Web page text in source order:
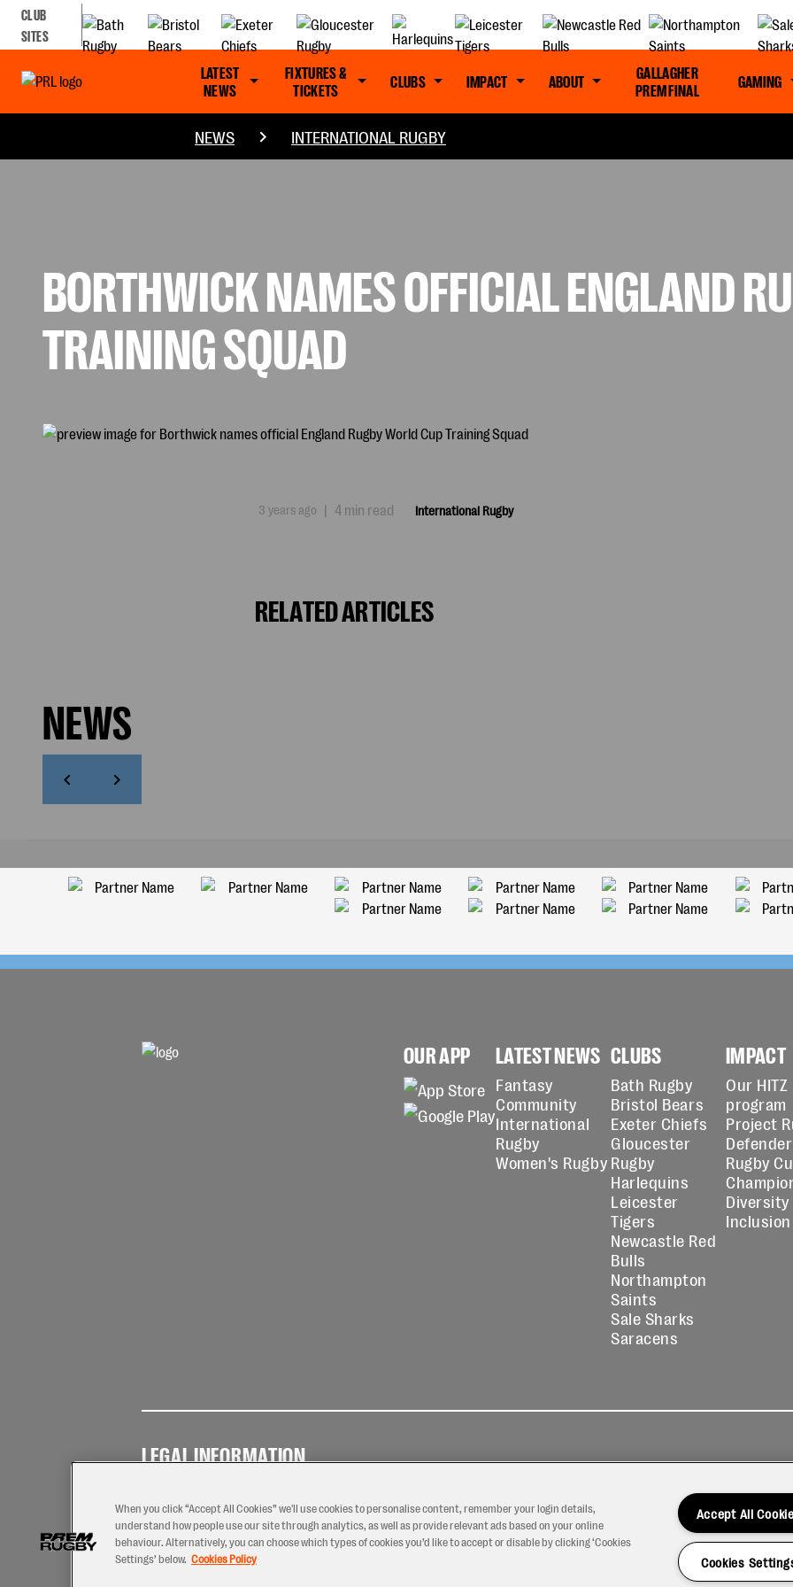
CLUB
SITES
LATEST
NEWS
FIXTURES &
TICKETS
CLUBS IMPACT ABOUT
GALLAGHER
PREM FINAL
GAMING
NEWS INTERNATIONAL RUGBY
BORTHWICK NAMES OFFICIAL ENGLAND
TRAINING SQUAD
3 years ago | 4 min read International Rugby
RELATED ARTICLES
NEWS
OUR APP LATEST NEWS
Fantasy
Community
International
Rugby
Women's Rugby
CLUBS
Bath Rugby
Bristol Bears
Exeter Chiefs
Gloucester
Rugby
Harlequins
Leicester
Tigers
Newcastle Red
Bulls
Northampton
Saints
Sale Sharks
Saracens
IMPACT
Our HITZ
program
Project
Rugby
Diversity
Inclusion
LEGAL INFORMATION
Use
Policy
Policy
Us
When you click “Accept All Cookies” we'll use cookies to personalise content, remember your login details,
understand how people use our site through analytics, as well as provide relevant ads based on your online
behaviour. Alternatively, you can choose which types of cookies you’d like to accept or disable by clicking ‘Cookies
Settings’ below. Cookies Policy
Accept All
Cookies